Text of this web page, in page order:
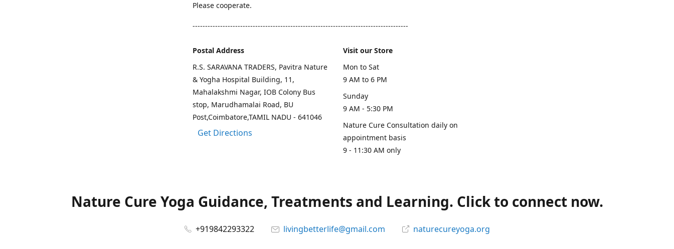
Please cooperate.
--------------------------------------------------------------------------------------
Postal Address
R.S. SARAVANA TRADERS, Pavitra Nature
& Yogha Hospital Building, 11,
Mahalakshmi Nagar, IOB Colony Bus
stop, Marudhamalai Road, BU
Post,Coimbatore,TAMIL NADU - 641046
Get Directions
Visit our Store
Mon to Sat
9 AM to 6 PM
Sunday
9 AM - 5:30 PM
Nature Cure Consultation daily on
appointment basis
9 - 11:30 AM only
Nature Cure Yoga Guidance, Treatments and Learning. Click to connect now.
+919842293322 livingbetterlife@gmail.com naturecureyoga.org